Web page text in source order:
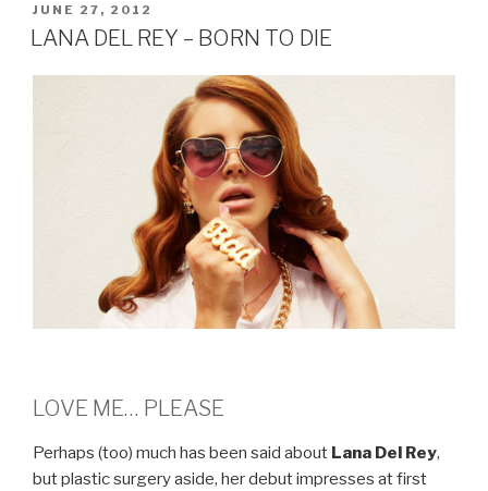
SINGAPORE
POSTED
ON
JUNE 27, 2012
LANA DEL REY – BORN TO DIE
LOVE ME… PLEASE
Perhaps (too) much has been said about Lana Del Rey,
but plastic surgery aside, her debut impresses at first